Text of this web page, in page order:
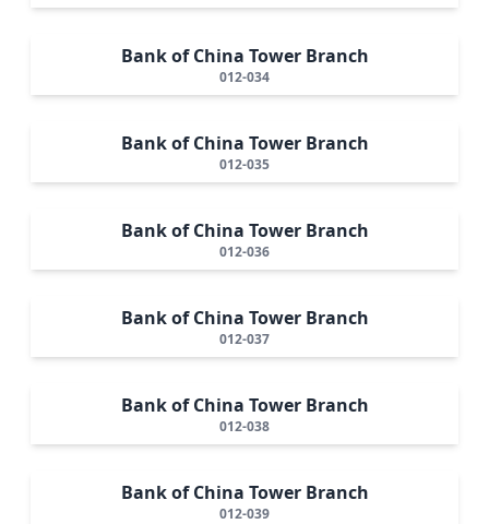
Bank of China Tower Branch
012-034
Bank of China Tower Branch
012-035
Bank of China Tower Branch
012-036
Bank of China Tower Branch
012-037
Bank of China Tower Branch
012-038
Bank of China Tower Branch
012-039